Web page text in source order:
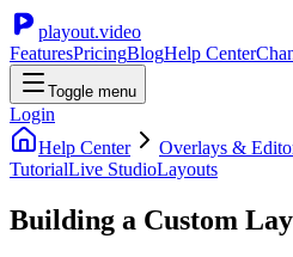
playout.video
FeaturesPricingBlogHelp Center
Toggle menu
Login
Help Center
Overlays &
TutorialLive StudioLayouts
Building a Custom